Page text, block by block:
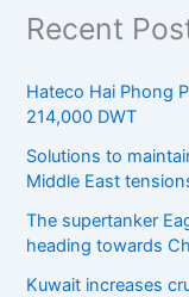
Recent
Hateco Hai Phong
214,000 DWT
Solutions to
Middle East
The supertanker
heading towards
Kuwait increases